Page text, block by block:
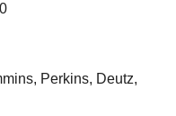
Perkins, Deutz,